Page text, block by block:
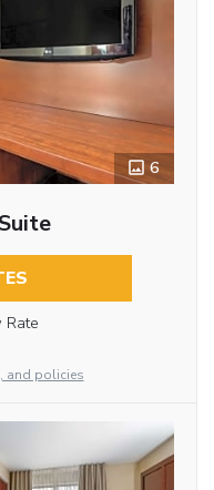
6
Rate
and policies